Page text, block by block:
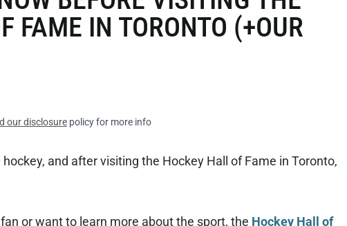
FAME IN TORONTO (+OUR
our disclosure policy for more info
and after visiting the Hockey Hall of Fame in Toronto,
or want to learn more about the sport, the Hockey Hall of